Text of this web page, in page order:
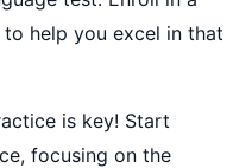
help you excel in that
is key! Start
focusing on the